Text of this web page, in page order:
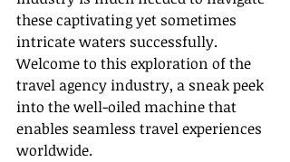
these captivating yet sometimes
intricate waters successfully.
Welcome to this exploration of the
travel agency industry, a sneak peek
into the well-oiled machine that
enables seamless travel experiences
worldwide.